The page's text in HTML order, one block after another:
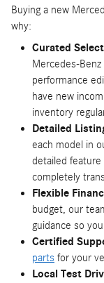
Buying a new
why:
Curated
Mercedes-
performance
have new
inventory
Detailed
each model in
detailed feature
completely
Flexible
budget, our
guidance so
Certified
parts for your
Local Test